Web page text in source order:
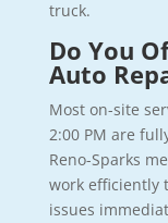
truck.
Do You
Auto
Most on-site
2:00 PM are
Reno-Sparks
work efficiently
issues